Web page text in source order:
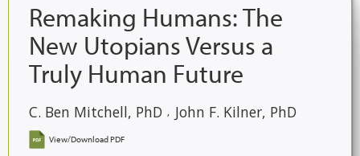
Remaking Humans: The
New Utopians Versus a
Truly Human Future
C. Ben Mitchell, PhD , John F. Kilner, PhD
View/Download PDF